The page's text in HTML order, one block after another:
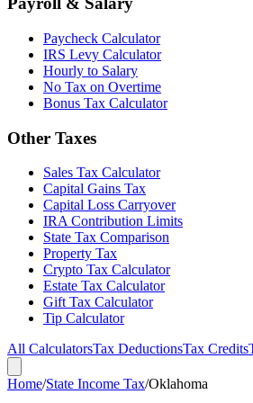
Paycheck Calculator
IRS Levy Calculator
Hourly to Salary
No Tax on Overtime
Bonus Tax Calculator
Other Taxes
Sales Tax Calculator
Capital Gains Tax
Capital Loss Carryover
IRA Contribution Limits
State Tax Comparison
Property Tax
Crypto Tax Calculator
Estate Tax Calculator
Gift Tax Calculator
Tip Calculator
All CalculatorsTax DeductionsTax Credits
Home/State Income Tax/Oklahoma